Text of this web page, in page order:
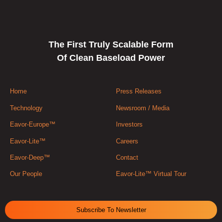
The First Truly Scalable Form
Of Clean Baseload Power
Home
Technology
Eavor-Europe™
Eavor-Lite™
Eavor-Deep™
Our People
Press Releases
Newsroom / Media
Investors
Careers
Contact
Eavor-Lite™ Virtual Tour
Subscribe To Newsletter